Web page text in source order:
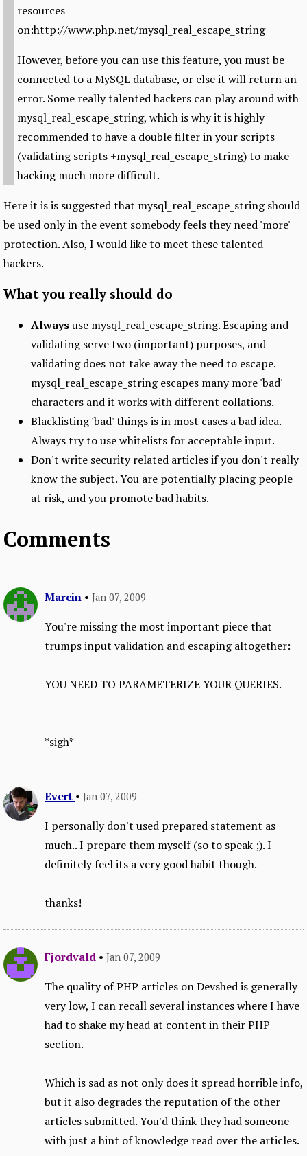
resources
on:http://www.php.net/mysql_real_escape_string
However, before you can use this feature, you must be
connected to a MySQL database, or else it will return an
error. Some really talented hackers can play around with
mysql_real_escape_string, which is why it is highly
recommended to have a double filter in your scripts
(validating scripts +mysql_real_escape_string) to make
hacking much more difficult.
Here it is is suggested that mysql_real_escape_string should
be used only in the event somebody feels they need 'more'
protection. Also, I would like to meet these talented
hackers.
What you really should do
Alwaysuse mysql_real_escape_string. Escaping and
validating serve two (important) purposes, and
validating does not take away the need to escape.
mysql_real_escape_string escapes many more 'bad'
characters and it works with different collations.
Blacklisting 'bad' things is in most cases a bad idea.
Always try to use whitelists for acceptable input.
Don't write security related articles if you don't really
know the subject. You are potentially placing people
at risk, and you promote bad habits.
Comments
Marcin • Jan 07, 2009
You're missing the most important piece that
trumps input validation and escaping altogether:
YOU NEED TO PARAMETERIZE YOUR QUERIES.
*sigh*
Evert • Jan 07, 2009
I personally don't used prepared statement as
much.. I prepare them myself (so to speak ;). I
definitely feel its a very good habit though.
thanks!
Fjordvald • Jan 07, 2009
The quality of PHP articles on Devshed is generally
very low, I can recall several instances where I have
had to shake my head at content in their PHP
section.
Which is sad as not only does it spread horrible info,
but it also degrades the reputation of the other
articles submitted. You'd think they had someone
with just a hint of knowledge read over the articles.